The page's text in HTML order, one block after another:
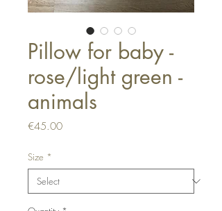
Pillow for baby -
rose/light green -
animals
€45.00Price
Size *